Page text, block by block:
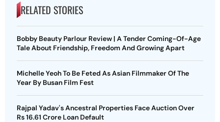
RELATED STORIES
Bobby Beauty Parlour Review | A Tender Coming-Of-Age
Tale About Friendship, Freedom And Growing Apart
Michelle Yeoh To Be Feted As Asian Filmmaker Of The
Year By Busan Film Fest
Rajpal Yadav's Ancestral Properties Face Auction Over
Rs 16.61 Crore Loan Default